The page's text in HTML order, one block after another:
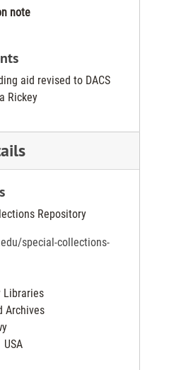
note
aid revised to DACS
Rickey
Repository
special-collections-
Libraries
Archives
USA